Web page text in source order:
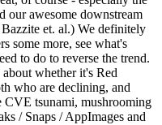
awesome downstream
et. al.) We definitely
some more, see what's
to do to reverse the trend.
whether it's Red
who are declining, and
CVE tsunami, mushrooming
/ Snaps / AppImages and